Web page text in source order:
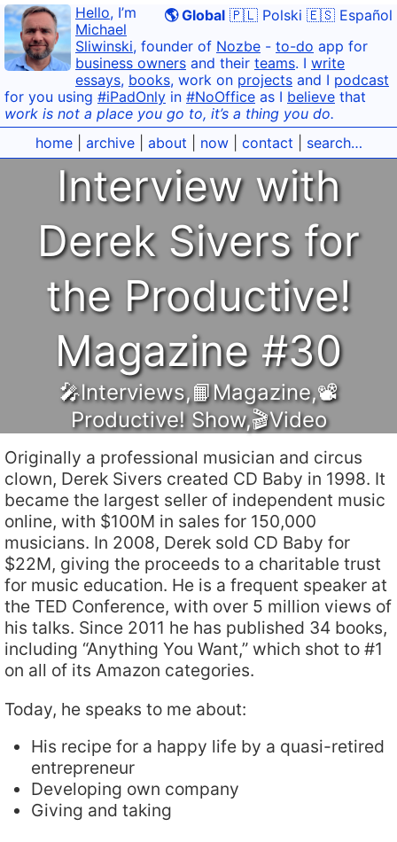
🌎 Global 🇵🇱 Polski 🇪🇸 Español
Hello, I’m
Michael
Sliwinski, founder of Nozbe - to-do app for
business owners and their teams. I write
essays, books, work on projects and I podcast
for you using #iPadOnly in #NoOffice as I believe that
work is not a place you go to, it’s a thing you do.
home| archive| about now| contact search…
Interview with
Derek Sivers for
the Productive!
Magazine #30
🎤Interviews,📙Magazine,📽
Productive! Show,🎬Video
Originally a professional musician and circus
clown, Derek Sivers created CD Baby in 1998. It
became the largest seller of independent music
online, with $100M in sales for 150,000
musicians. In 2008, Derek sold CD Baby for
$22M, giving the proceeds to a charitable trust
for music education. He is a frequent speaker at
the TED Conference, with over 5 million views of
his talks. Since 2011 he has published 34 books,
including “Anything You Want,” which shot to #1
on all of its Amazon categories.
Today, he speaks to me about:
His recipe for a happy life by a quasi-retired
entrepreneur
Developing own company
Giving and taking